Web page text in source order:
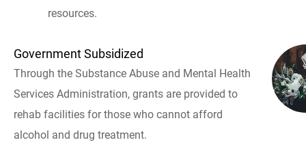
resources.
Government Subsidized
Through the Substance Abuse and Mental Health
Services Administration, grants are provided to
rehab facilities for those who cannot afford
alcohol and drug treatment.